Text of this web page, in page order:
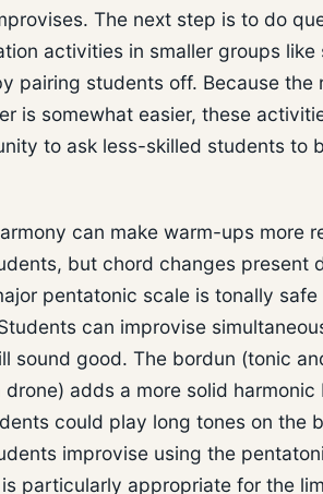
The next step is to do
activities in smaller groups like
pairing students off. Because the
is somewhat easier, these
to ask less-skilled students to
can make warm-ups more
but chord changes present
pentatonic scale is tonally
can improvise
sound good. The bordun (tonic
adds a more solid
could play long tones on the
improvise using the
particularly appropriate for the